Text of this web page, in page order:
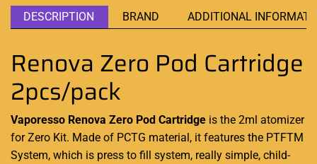
DESCRIPTION BRAND ADDITIONAL
Renova Zero Pod Cartridge
2pcs/pack
Vaporesso Renova Zero Pod Cartridge is the 2ml atomizer
for Zero Kit. Made of PCTG material, it features the PTFTM
System, which is press to fill system, really simple, child-